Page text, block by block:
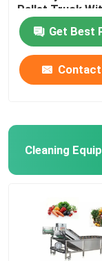
Pallet Truck
Simple
Get Best
Cleaning